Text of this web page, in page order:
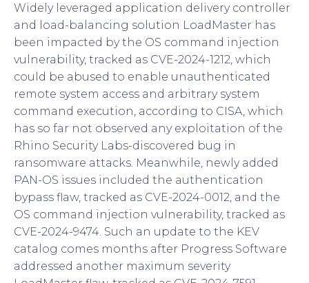
Widely leveraged application delivery controller
and load-balancing solution LoadMaster has
been impacted by the OS command injection
vulnerability, tracked as CVE-2024-1212, which
could be abused to enable unauthenticated
remote system access and arbitrary system
command execution, according to CISA, which
has so far not observed any exploitation of the
Rhino Security Labs-discovered bug in
ransomware attacks. Meanwhile, newly added
PAN-OS issues included the authentication
bypass flaw, tracked as CVE-2024-0012, and the
OS command injection vulnerability, tracked as
CVE-2024-9474. Such an update to the KEV
catalog comes months after Progress Software
addressed another maximum severity